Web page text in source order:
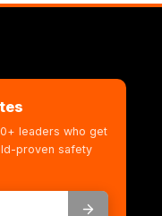
leaders who get
proven safety